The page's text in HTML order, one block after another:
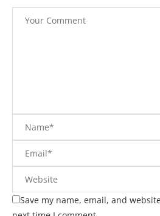
Save my name, email, and